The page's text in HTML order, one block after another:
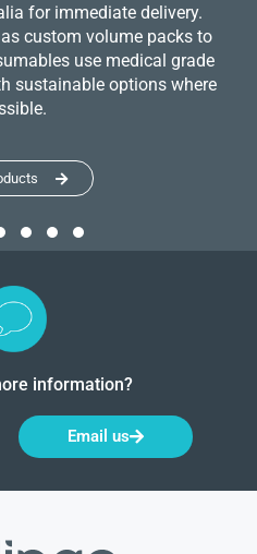
for immediate delivery.
custom volume packs to
use medical grade
sustainable options where
information?
Email us